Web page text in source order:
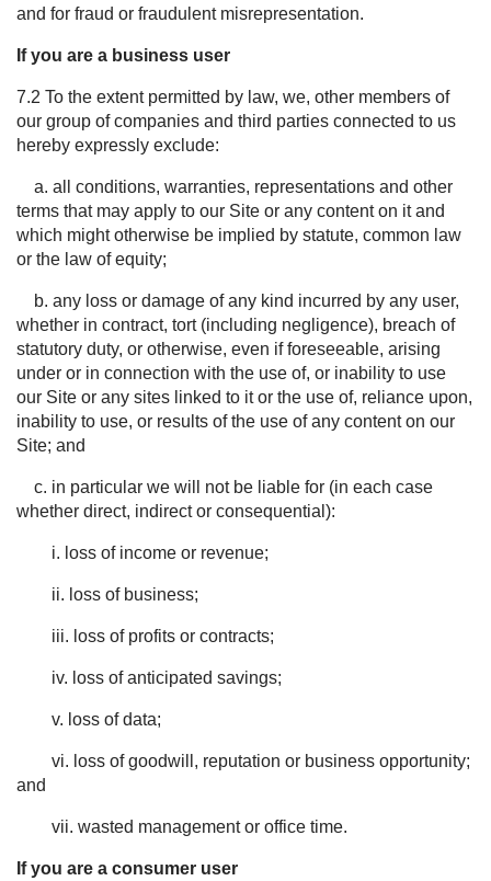
and for fraud or fraudulent misrepresentation.
If you are a business user
7.2 To the extent permitted by law, we, other members of
our group of companies and third parties connected to us
hereby expressly exclude:
a. all conditions, warranties, representations and other
terms that may apply to our Site or any content on it and
which might otherwise be implied by statute, common law
or the law of equity;
b. any loss or damage of any kind incurred by any user,
whether in contract, tort (including negligence), breach of
statutory duty, or otherwise, even if foreseeable, arising
under or in connection with the use of, or inability to use
our Site or any sites linked to it or the use of, reliance upon,
inability to use, or results of the use of any content on our
Site; and
c. in particular we will not be liable for (in each case
whether direct, indirect or consequential):
i. loss of income or revenue;
ii. loss of business;
iii. loss of profits or contracts;
iv. loss of anticipated savings;
v. loss of data;
vi. loss of goodwill, reputation or business opportunity;
and
vii. wasted management or office time.
If you are a consumer user